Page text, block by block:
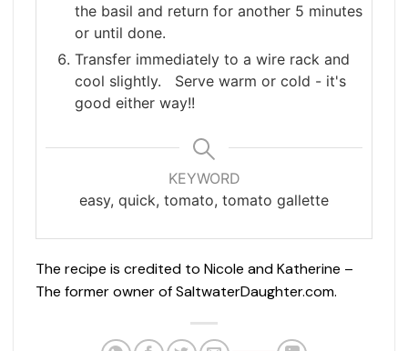
the basil and return for another 5 minutes
or until done.
Transfer immediately to a wire rack and
cool slightly. Serve warm or cold - it's
good either way!!
KEYWORD
easy, quick, tomato, tomato gallette
The recipe is credited to Nicole and Katherine –
The former owner of SaltwaterDaughter.com.